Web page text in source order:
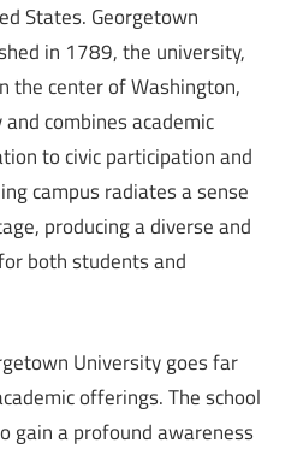
States. Georgetown
in 1789, the university,
the center of Washington,
combines academic
to civic participation and
campus radiates a sense
producing a diverse and
both students and
University goes far
offerings. The school
gain a profound awareness